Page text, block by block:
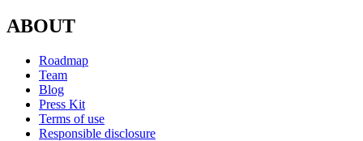
ABOUT
Roadmap
Team
Blog
Press Kit
Terms of use
Responsible disclosure